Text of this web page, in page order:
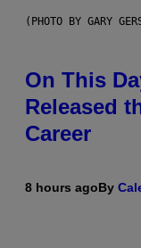
(PHOTO BY GARY
On This
Released
Career
8 hours agoBy